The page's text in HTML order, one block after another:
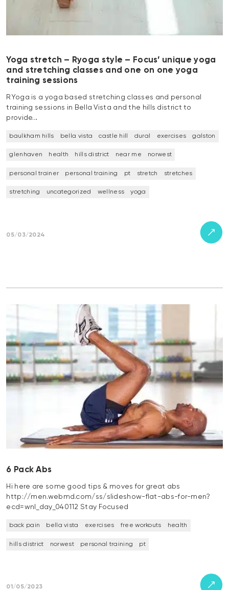
Yoga stretch – Ryoga style – Focus’ unique yoga
and stretching classes and one on one yoga
training sessions
RYoga is a yoga based stretching classes and personal
training sessions in Bella Vista and the hills district to
provide…
baulkham hills bella vista castle hill dural exercises galston
glenhaven health hills district near me norwest
personal trainer personal training pt stretch stretches
stretching uncategorized wellness yoga
05/03/2024
6 Pack Abs
Hi here are some good tips & moves for great abs
http://men.webmd.com/ss/slideshow-flat-abs-for-men?
ecd=wnl_day_040112 Stay Focused
back pain bella vista exercises free workouts health
hills district norwest personal training pt
01/05/2023